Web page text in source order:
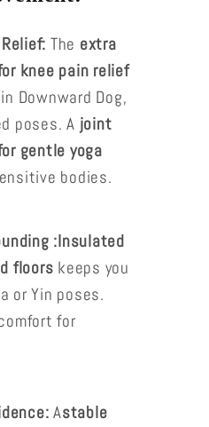
The extra
knee pain relief
Downward Dog,
poses. A joint
gentle yoga
bodies.
:Insulated
floors keeps you
or Yin poses.
for
Astable